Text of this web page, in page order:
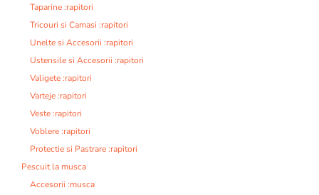
Taparine :rapitori
Tricouri si Camasi :rapitori
Unelte si Accesorii :rapitori
Ustensile si Accesorii :rapitori
Valigete :rapitori
Varteje :rapitori
Veste :rapitori
Voblere :rapitori
Protectie si Pastrare :rapitori
Pescuit la musca
Accesorii :musca